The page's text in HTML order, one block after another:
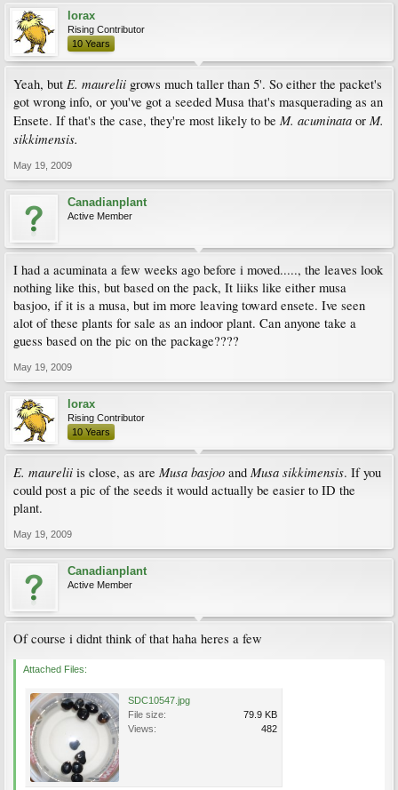
lorax
Rising Contributor
10 Years
Yeah, but E. maurelii grows much taller than 5'. So either the packet's
got wrong info, or you've got a seeded Musa that's masquerading as an
Ensete. If that's the case, they're most likely to be M. acuminata or M.
sikkimensis.
May 19, 2009
Canadianplant
Active Member
I had a acuminata a few weeks ago before i moved....., the leaves look
nothing like this, but based on the pack, It liiks like either musa
basjoo, if it is a musa, but im more leaving toward ensete. Ive seen
alot of these plants for sale as an indoor plant. Can anyone take a
guess based on the pic on the package????
May 19, 2009
lorax
Rising Contributor
10 Years
E. maurelii is close, as are Musa basjoo and Musa sikkimensis. If you
could post a pic of the seeds it would actually be easier to ID the
plant.
May 19, 2009
Canadianplant
Active Member
Of course i didnt think of that haha heres a few
Attached Files:
SDC10547.jpg
File size:
79.9 KB
Views:
482